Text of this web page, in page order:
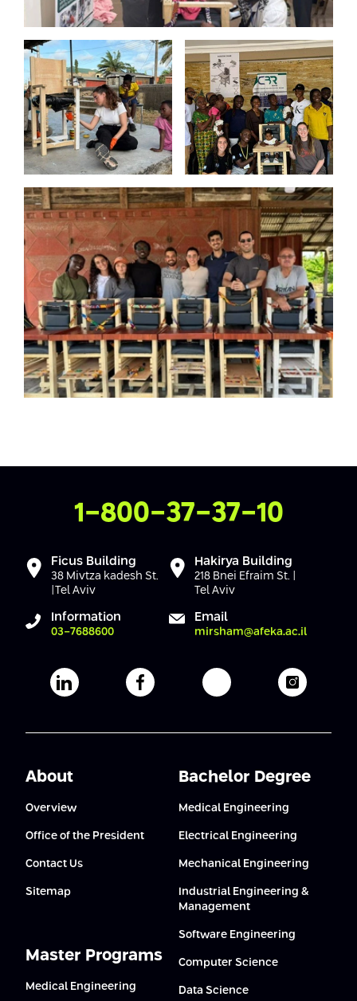
Contact Us
1-800-37-37-10
Ficus Building
38 Mivtza kadesh St.
|Tel Aviv
Hakirya Building
218 Bnei Efraim St. |
Tel Aviv
Information
03-7688600
Email
mirsham@afeka.ac.il
Afeka's Linkedin pageAfeka's facebook pageAfeka's youtube page
Afeka's
About
Overview
Office of the President
Contact Us
Sitemap
Master Programs
Medical Engineering
Bachelor Degree
Medical Engineering
Electrical Engineering
Mechanical Engineering
Industrial Engineering &
Management
Software Engineering
Computer Science
Data Science